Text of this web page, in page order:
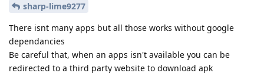
sharp-lime9277
There isnt many apps but all those works without google
dependancies
Be careful that, when an apps isn't available you can be
redirected to a third party website to download apk